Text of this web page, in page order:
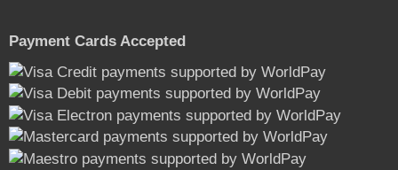
Payment Cards Accepted